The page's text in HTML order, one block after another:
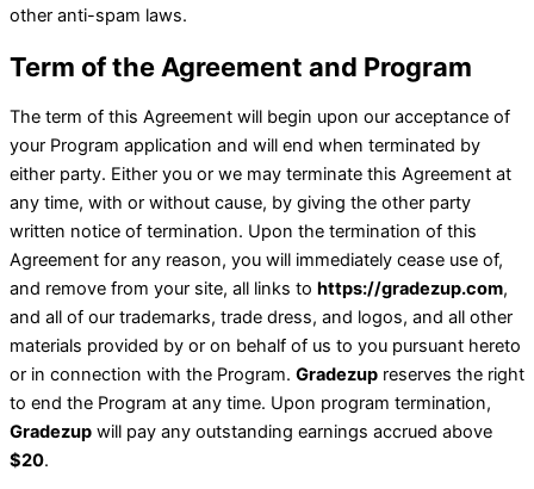
other anti-spam laws.
Term of the Agreement and Program
The term of this Agreement will begin upon our acceptance of
your Program application and will end when terminated by
either party. Either you or we may terminate this Agreement at
any time, with or without cause, by giving the other party
written notice of termination. Upon the termination of this
Agreement for any reason, you will immediately cease use of,
and remove from your site, all links to https://gradezup.com,
and all of our trademarks, trade dress, and logos, and all other
materials provided by or on behalf of us to you pursuant hereto
or in connection with the Program. Gradezup reserves the right
to end the Program at any time. Upon program termination,
Gradezup will pay any outstanding earnings accrued above
$20.